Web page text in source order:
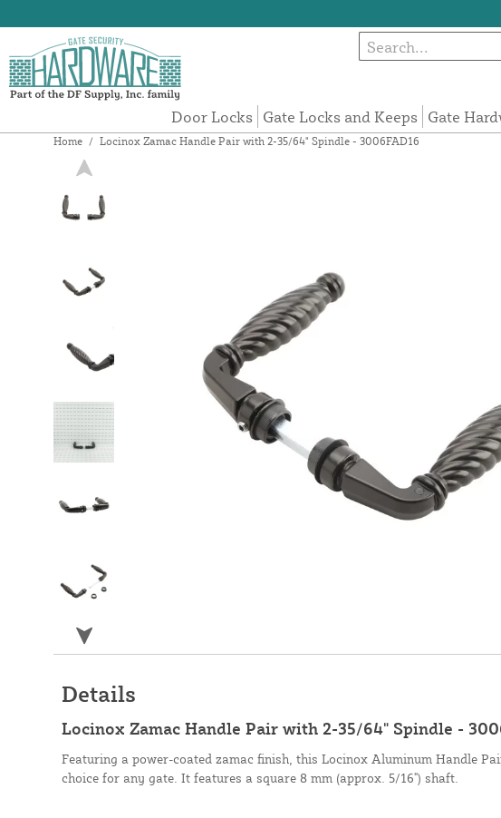
Door Locks Gate Locks and Keeps Gate
Home / Locinox Zamac Handle Pair with 2-35/64" Spindle - 3006FAD16
Details
Locinox Zamac Handle Pair with 2-35/64" Spindle -
Featuring a power-coated zamac finish, this Locinox Aluminum Handle
choice for any gate. It features a square 8 mm (approx. 5/16") shaft.